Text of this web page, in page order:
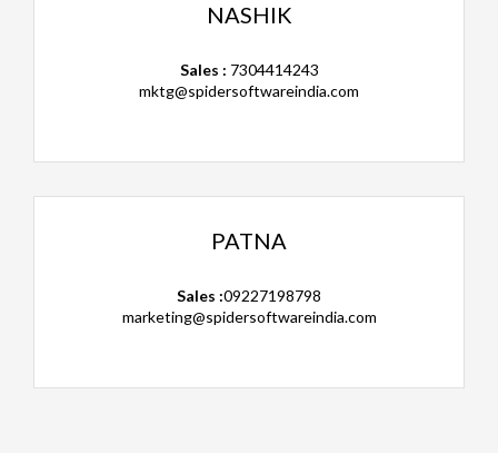
NASHIK
Sales : 7304414243
mktg@spidersoftwareindia.com
PATNA
Sales :09227198798
marketing@spidersoftwareindia.com